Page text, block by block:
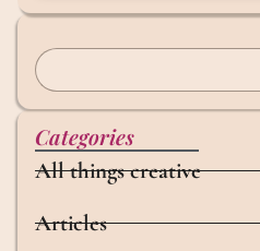
Categories
All things creative
Articles